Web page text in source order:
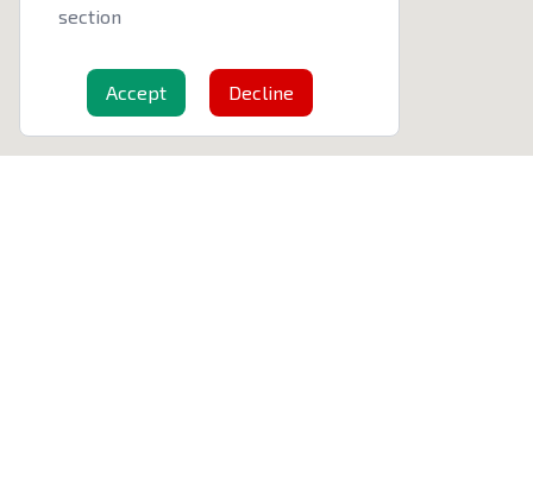
section
Accept Decline